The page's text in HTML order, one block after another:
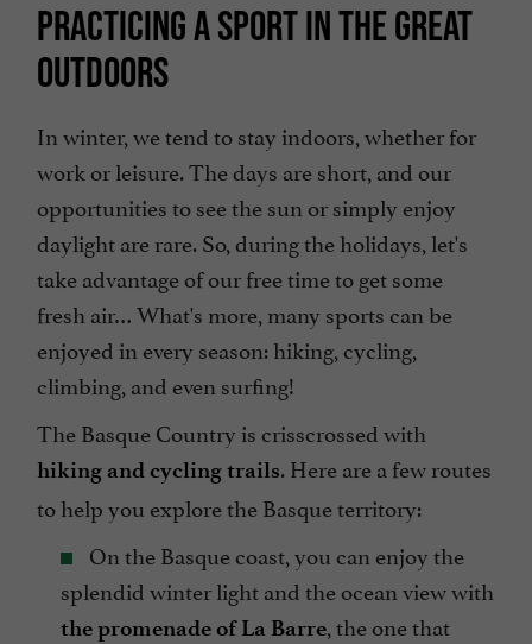
PRACTICING A SPORT IN THE GREAT
OUTDOORS
In winter, we tend to stay indoors, whether for
work or leisure. The days are short, and our
opportunities to see the sun or simply enjoy
daylight are rare. So, during the holidays, let's
take advantage of our free time to get some
fresh air… What's more, many sports can be
enjoyed in every season: hiking, cycling,
climbing, and even surfing!
The Basque Country is crisscrossed with
hiking and cycling trails. Here are a few routes
to help you explore the Basque territory:
On the Basque coast, you can enjoy the
splendid winter light and the ocean view with
the promenade of La Barre, the one that